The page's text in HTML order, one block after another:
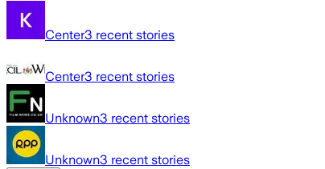
Center3 recent stories
Center3 recent stories
Unknown3 recent stories
Unknown3 recent stories